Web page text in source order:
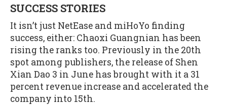
SUCCESS STORIES
It isn’t just NetEase and miHoYo finding
success, either: Chaoxi Guangnian has been
rising the ranks too. Previously in the 20th
spot among publishers, the release of Shen
Xian Dao 3 in June has brought with it a 31
percent revenue increase and accelerated the
company into 15th.